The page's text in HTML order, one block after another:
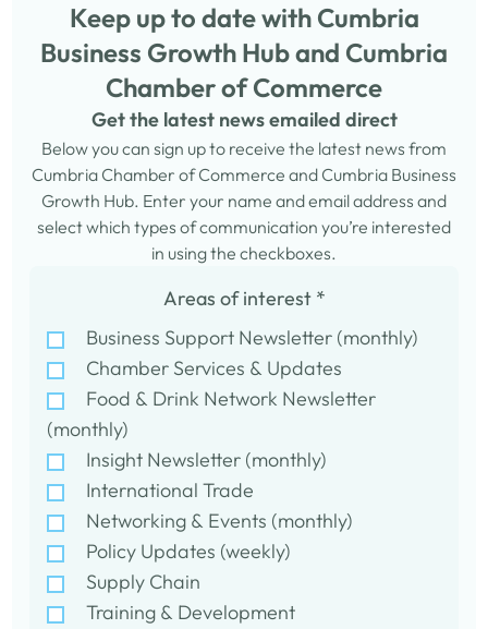
Keep up to date with Cumbria
Business Growth Hub and Cumbria
Chamber of Commerce
Get the latest news emailed direct
Below you can sign up to receive the latest news from
Cumbria Chamber of Commerce and Cumbria Business
Growth Hub. Enter your name and email address and
select which types of communication you’re interested
in using the checkboxes.
Areas of interest *
Business Support Newsletter (monthly)
Chamber Services & Updates
Food & Drink Network Newsletter
(monthly)
Insight Newsletter (monthly)
International Trade
Networking & Events (monthly)
Policy Updates (weekly)
Supply Chain
Training & Development